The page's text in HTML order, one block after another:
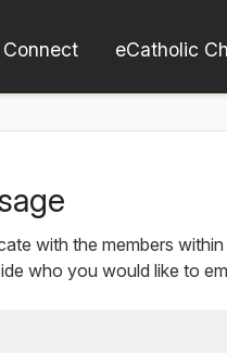
eCatholic
with the members
who you would like to